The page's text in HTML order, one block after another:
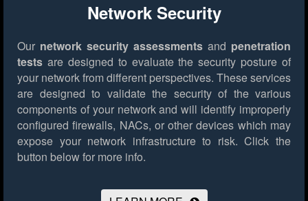
Network Security
Our network security assessments and penetration
tests are designed to evaluate the security posture of
your network from different perspectives. These services
are designed to validate the security of the various
components of your network and will identify improperly
configured firewalls, NACs, or other devices which may
expose your network infrastructure to risk. Click the
button below for more info.